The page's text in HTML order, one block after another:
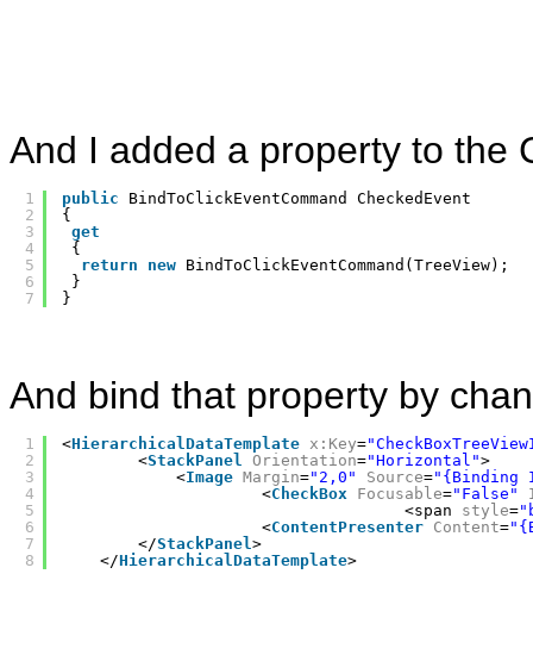
And I added a property to the
1
2
3
4
5
6
7
public
BindToClickEventCommand CheckedEvent
{
get
{
return
new BindToClickEventCommand(TreeView);
}
}
And bind that property by
1
2
3
4
5
6
7
8
<HierarchicalDataTemplate x:Key=
<StackPanel Orientation="Horizontal">
<Image Margin="2,0" Source="{Binding
<CheckBox Focusable="False"
<span style=
<ContentPresenter Content=
</StackPanel>
</HierarchicalDataTemplate>